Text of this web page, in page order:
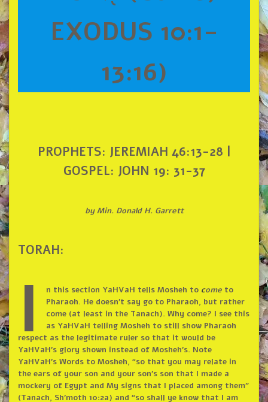
EXODUS 10:1-
13:16)
PROPHETS: JEREMIAH 46:13-28 |
GOSPEL: JOHN 19: 31-37
by Min. Donald H. Garrett
TORAH:
I n this section YaHVaH tells Mosheh to cometo
Pharaoh. He doesn’t say go to Pharaoh, but rather
come (at least in the Tanach). Why come? I see this
as YaHVaH telling Mosheh to still show Pharaoh
respect as the legitimate ruler so that it would be
YaHVaH’s glory shown instead of Mosheh’s. Note
YaHVaH’s Words to Mosheh, “so that you may relate in
the ears of your son and your son’s son that I made a
mockery of Egypt and My signs that I placed among them”
(Tanach, Sh’moth 10:2a) and “so shall ye know that I am